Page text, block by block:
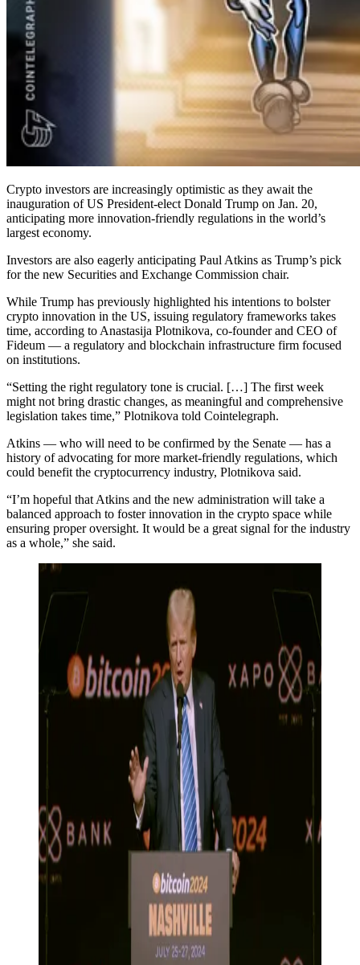
Crypto investors are increasingly optimistic as they await the
inauguration of US President-elect Donald Trump on Jan. 20,
anticipating more innovation-friendly regulations in the world’s
largest economy.
Investors are also eagerly anticipating Paul Atkins as Trump’s pick
for the new Securities and Exchange Commission chair.
While Trump has previously highlighted his intentions to bolster
crypto innovation in the US, issuing regulatory frameworks takes
time, according to Anastasija Plotnikova, co-founder and CEO of
Fideum — a regulatory and blockchain infrastructure firm focused
on institutions.
“Setting the right regulatory tone is crucial. […] The first week
might not bring drastic changes, as meaningful and comprehensive
legislation takes time,” Plotnikova told Cointelegraph.
Atkins — who will need to be confirmed by the Senate — has a
history of advocating for more market-friendly regulations, which
could benefit the cryptocurrency industry, Plotnikova said.
“I’m hopeful that Atkins and the new administration will take a
balanced approach to foster innovation in the crypto space while
ensuring proper oversight. It would be a great signal for the industry
as a whole,” she said.